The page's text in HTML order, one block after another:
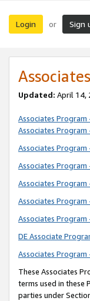
Login or Sign
Updated: April 14,
Associates
Associates
Associates
Associates
Associates
Associates Program
Associates
DE Associate
Associates
These Associates
terms used in these
parties under